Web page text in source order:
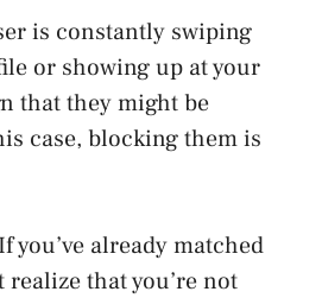
is constantly swiping
or showing up at your
that they might be
case, blocking them is
you’ve already matched
that you’re not